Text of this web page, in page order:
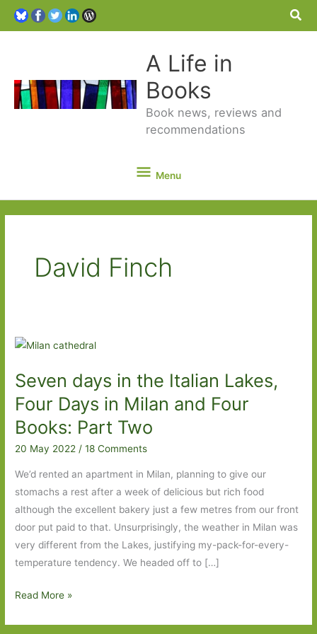
A Life in
Books
Book news, reviews and
recommendations
Menu
Menu
David Finch
Seven days in the Italian Lakes,
Four Days in Milan and Four
Books: Part Two
20 May 2022/18 Comments
We’d rented an apartment in Milan, planning to give our
stomachs a rest after a week of delicious but rich food
although the excellent bakery just a few metres from our front
door put paid to that. Unsurprisingly, the weather in Milan was
very different from the Lakes, justifying my-pack-for-every-
temperature tendency. We headed off to […]
Seven
Read More »